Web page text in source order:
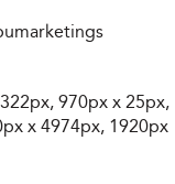
970px x 25px,
x 4974px, 1920px